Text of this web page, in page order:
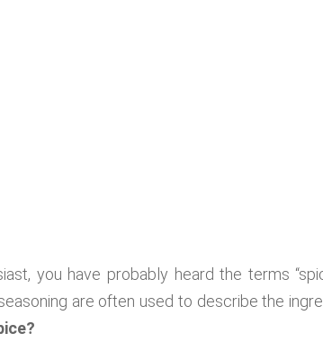
you have probably heard the terms
are often used to describe the